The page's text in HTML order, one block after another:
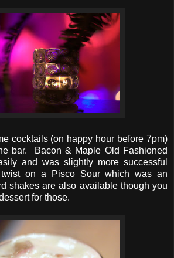
cocktails (on happy hour before 7pm)
bar. Bacon & Maple Old Fashioned
and was slightly more successful
on a Pisco Sour which was an
shakes are also available though you
for those.